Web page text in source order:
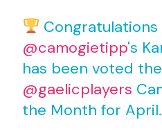
@camogietipp's
has been voted
@gaelicplayers
the Month for April.